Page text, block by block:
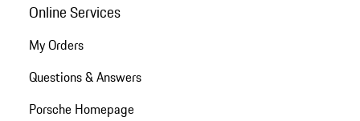
Online Services
My Orders
Questions & Answers
Porsche Homepage